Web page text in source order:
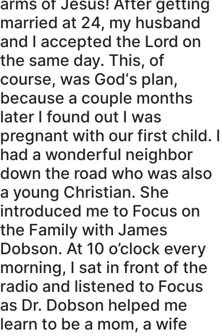
married at 24, my husband
and I accepted the Lord on
the same day. This, of
course, was God‘s plan,
because a couple months
later I found out I was
pregnant with our first child. I
had a wonderful neighbor
down the road who was also
a young Christian. She
introduced me to Focus on
the Family with James
Dobson. At 10 o’clock every
morning, I sat in front of the
radio and listened to Focus
as Dr. Dobson helped me
learn to be a mom, a wife